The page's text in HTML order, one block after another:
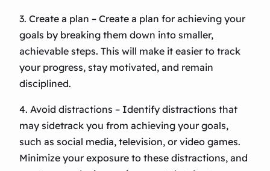
3. Create a plan – Create a plan for achieving your
goals by breaking them down into smaller,
achievable steps. This will make it easier to track
your progress, stay motivated, and remain
disciplined.
4. Avoid distractions – Identify distractions that
may sidetrack you from achieving your goals,
such as social media, television, or video games.
Minimize your exposure to these distractions, and